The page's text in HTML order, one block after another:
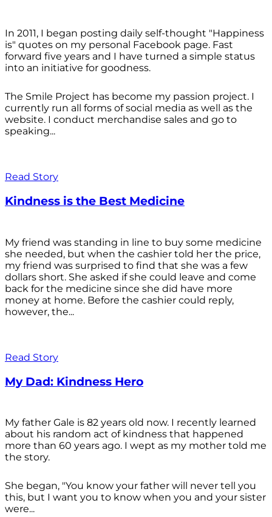
In 2011, I began posting daily self-thought "Happiness
is" quotes on my personal Facebook page. Fast
forward five years and I have turned a simple status
into an initiative for goodness.
The Smile Project has become my passion project. I
currently run all forms of social media as well as the
website. I conduct merchandise sales and go to
speaking...
Read Story
Kindness is the Best Medicine
My friend was standing in line to buy some medicine
she needed, but when the cashier told her the price,
my friend was surprised to find that she was a few
dollars short. She asked if she could leave and come
back for the medicine since she did have more
money at home. Before the cashier could reply,
however, the...
Read Story
My Dad: Kindness Hero
My father Gale is 82 years old now. I recently learned
about his random act of kindness that happened
more than 60 years ago. I wept as my mother told me
the story.
She began, "You know your father will never tell you
this, but I want you to know when you and your sister
were...